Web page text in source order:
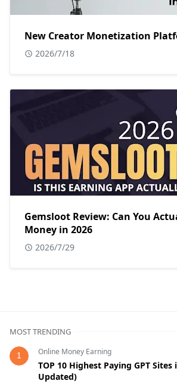
New Creator Monetization
2026/7/18
Gemsloot Review: Can You
Money in 2026
2026/7/29
MOST TRENDING
1 Online Money Earning
TOP 10 Highest Paying GPT
Updated)